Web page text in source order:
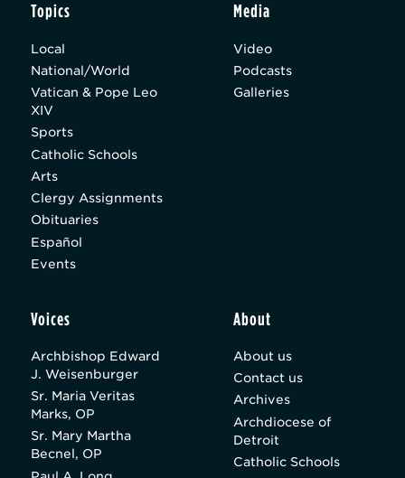
Topics
Local
National/World
Vatican & Pope Leo
XIV
Sports
Catholic Schools
Arts
Clergy Assignments
Obituaries
Español
Events
Media
Video
Podcasts
Galleries
Voices
Archbishop Edward
J. Weisenburger
Sr. Maria Veritas
Marks, OP
Sr. Mary Martha
Becnel, OP
About
About us
Contact us
Archives
Archdiocese of
Detroit
Catholic Schools